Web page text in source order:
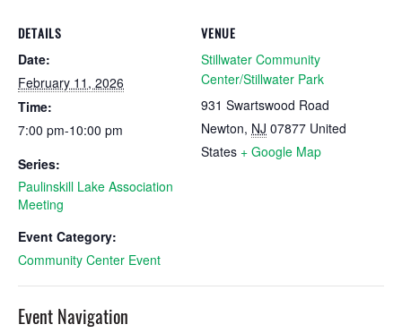
DETAILS
Date:
February 11, 2026
Time:
7:00 pm-10:00 pm
Series:
Paulinskill Lake Association
Meeting
Event Category:
Community Center Event
VENUE
Stillwater Community
Center/Stillwater Park
931 Swartswood Road
Newton, NJ 07877 United
States + Google Map
Event Navigation